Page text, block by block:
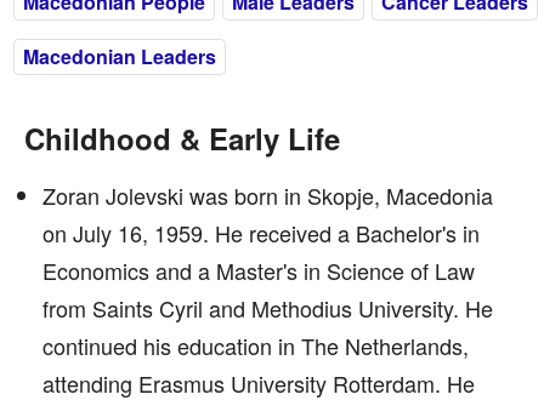
Macedonian Leaders
Childhood & Early Life
Zoran Jolevski was born in Skopje, Macedonia
on July 16, 1959. He received a Bachelor's in
Economics and a Master's in Science of Law
from Saints Cyril and Methodius University. He
continued his education in The Netherlands,
attending Erasmus University Rotterdam. He